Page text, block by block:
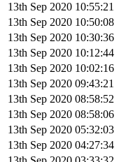
13th Sep 2020 10:55:21
13th Sep 2020 10:50:08
13th Sep 2020 10:30:36
13th Sep 2020 10:12:44
13th Sep 2020 10:02:16
13th Sep 2020 09:43:21
13th Sep 2020 08:58:52
13th Sep 2020 08:58:06
13th Sep 2020 05:32:03
13th Sep 2020 04:27:34